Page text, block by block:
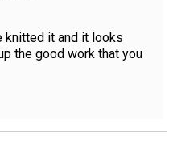
knitted it and it looks
the good work that you